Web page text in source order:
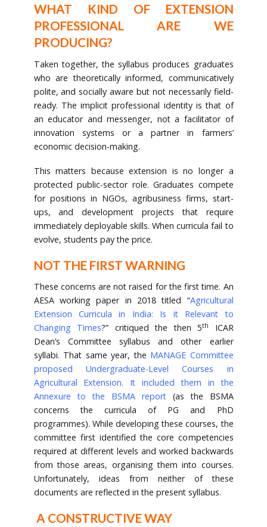
WHAT KIND OF EXTENSION
PROFESSIONAL ARE WE
PRODUCING?
Taken together, the syllabus produces graduates
who are theoretically informed, communicatively
polite, and socially aware but not necessarily field-
ready. The implicit professional identity is that of
an educator and messenger, not a facilitator of
innovation systems or a partner in farmers’
economic decision-making.
This matters because extension is no longer a
protected public-sector role. Graduates compete
for positions in NGOs, agribusiness firms, start-
ups, and development projects that require
immediately deployable skills. When curricula fail to
evolve, students pay the price.
NOT THE FIRST WARNING
These concerns are not raised for the first time. An
AESA working paper in 2018 titled “Agricultural
Extension Curricula in India: Is it Relevant to
Changing Times?” critiqued the then 5th
ICAR
Dean’s Committee syllabus and other earlier
syllabi. That same year, the MANAGE Committee
proposed Undergraduate-Level Courses in
Agricultural Extension. It included them in the
Annexure to the BSMA report(as the BSMA
concerns the curricula of PG and PhD
programmes). While developing these courses, the
committee first identified the core competencies
required at different levels and worked backwards
from those areas, organising them into courses.
Unfortunately, ideas from neither of these
documents are reflected in the present syllabus.
A CONSTRUCTIVE WAY